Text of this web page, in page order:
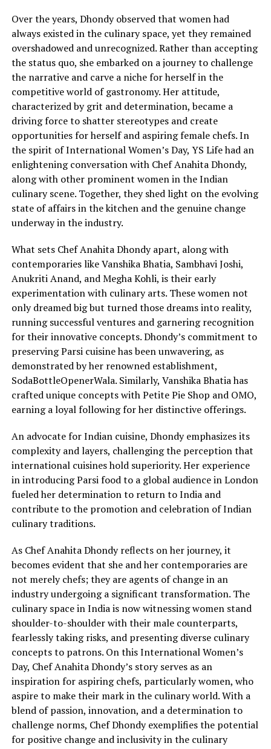
Over the years, Dhondy observed that women had
always existed in the culinary space, yet they remained
overshadowed and unrecognized. Rather than accepting
the status quo, she embarked on a journey to challenge
the narrative and carve a niche for herself in the
competitive world of gastronomy. Her attitude,
characterized by grit and determination, became a
driving force to shatter stereotypes and create
opportunities for herself and aspiring female chefs. In
the spirit of International Women’s Day, YS Life had an
enlightening conversation with Chef Anahita Dhondy,
along with other prominent women in the Indian
culinary scene. Together, they shed light on the evolving
state of affairs in the kitchen and the genuine change
underway in the industry.
What sets Chef Anahita Dhondy apart, along with
contemporaries like Vanshika Bhatia, Sambhavi Joshi,
Anukriti Anand, and Megha Kohli, is their early
experimentation with culinary arts. These women not
only dreamed big but turned those dreams into reality,
running successful ventures and garnering recognition
for their innovative concepts. Dhondy’s commitment to
preserving Parsi cuisine has been unwavering, as
demonstrated by her renowned establishment,
SodaBottleOpenerWala. Similarly, Vanshika Bhatia has
crafted unique concepts with Petite Pie Shop and OMO,
earning a loyal following for her distinctive offerings.
An advocate for Indian cuisine, Dhondy emphasizes its
complexity and layers, challenging the perception that
international cuisines hold superiority. Her experience
in introducing Parsi food to a global audience in London
fueled her determination to return to India and
contribute to the promotion and celebration of Indian
culinary traditions.
As Chef Anahita Dhondy reflects on her journey, it
becomes evident that she and her contemporaries are
not merely chefs; they are agents of change in an
industry undergoing a significant transformation. The
culinary space in India is now witnessing women stand
shoulder-to-shoulder with their male counterparts,
fearlessly taking risks, and presenting diverse culinary
concepts to patrons. On this International Women’s
Day, Chef Anahita Dhondy’s story serves as an
inspiration for aspiring chefs, particularly women, who
aspire to make their mark in the culinary world. With a
blend of passion, innovation, and a determination to
challenge norms, Chef Dhondy exemplifies the potential
for positive change and inclusivity in the culinary